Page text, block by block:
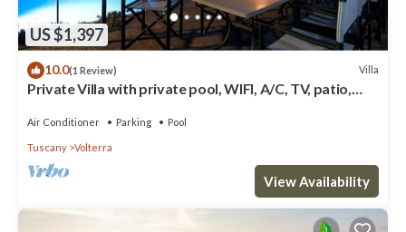
US $1,397
10.0(1 Review) Villa
Private Villa with private pool, WIFI, A/C, TV, patio,
Air Conditioner Parking Pool
Tuscany Volterra
View Availability